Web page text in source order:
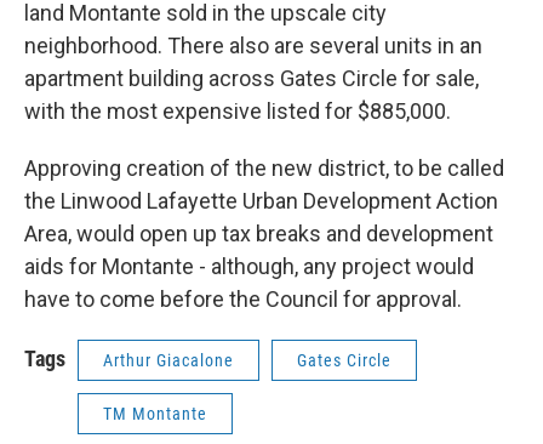
land Montante sold in the upscale city
neighborhood. There also are several units in an
apartment building across Gates Circle for sale,
with the most expensive listed for $885,000.
Approving creation of the new district, to be called
the Linwood Lafayette Urban Development Action
Area, would open up tax breaks and development
aids for Montante - although, any project would
have to come before the Council for approval.
Tags Arthur Giacalone Gates Circle
TM Montante